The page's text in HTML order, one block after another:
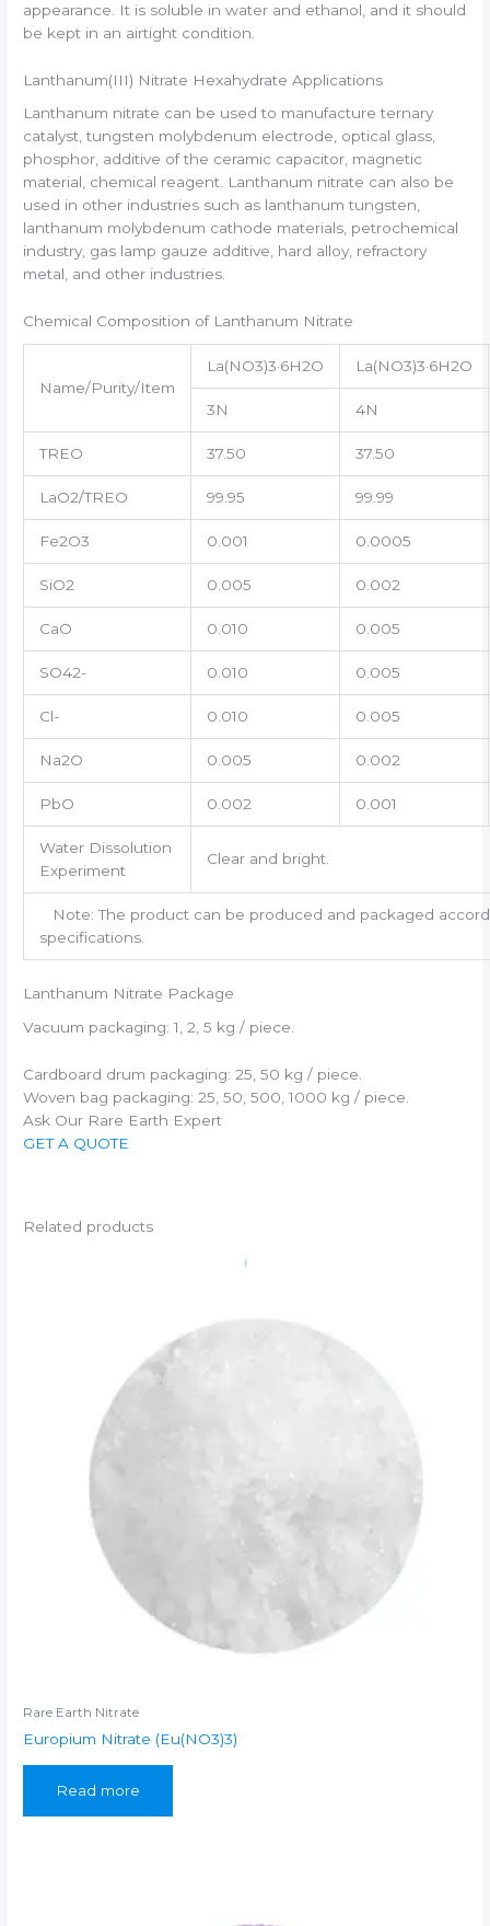
appearance. It is soluble in water and ethanol, and it should
be kept in an airtight condition.
Lanthanum(III) Nitrate Hexahydrate Applications
Lanthanum nitrate can be used to manufacture ternary
catalyst, tungsten molybdenum electrode, optical glass,
phosphor, additive of the ceramic capacitor, magnetic
material, chemical reagent. Lanthanum nitrate can also be
used in other industries such as lanthanum tungsten,
lanthanum molybdenum cathode materials, petrochemical
industry, gas lamp gauze additive, hard alloy, refractory
metal, and other industries.
Chemical Composition of Lanthanum Nitrate
Name/Purity/Item
La(NO3)3·6H2O La(NO3)3·6H2O
3N 4N
TREO 37.50 37.50
LaO2/TREO 99.95 99.99
Fe2O3 0.001 0.0005
SiO2 0.005 0.002
CaO 0.010 0.005
SO42- 0.010 0.005
Cl- 0.010 0.005
Na2O 0.005 0.002
PbO 0.002 0.001
Water Dissolution
Experiment
Clear and bright.
Note: The product can be produced and packaged
specifications.
Lanthanum Nitrate Package
Vacuum packaging: 1, 2, 5 kg / piece.
Cardboard drum packaging: 25, 50 kg / piece.
Woven bag packaging: 25, 50, 500, 1000 kg / piece.
Ask Our Rare Earth Expert
GET A QUOTE
Related products
Rare Earth Nitrate
Europium Nitrate (Eu(NO3)3)
Read more